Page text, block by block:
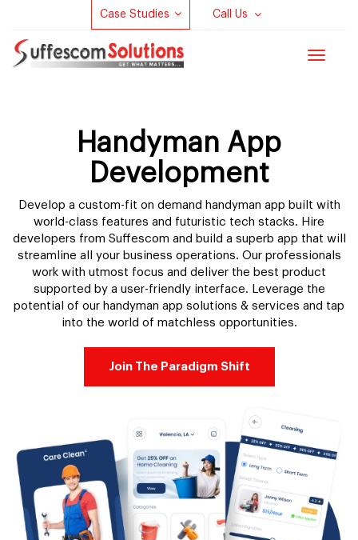
Case Studies Call Us
Toggle
Handyman App
Development
Develop a custom-fit on demand handyman app built with
world-class features and futuristic tech stacks. Hire
developers from Suffescom and build a superb app that will
streamline all your business operations. Our professionals
work with utmost focus and deliver the best product
supported by a user-friendly interface. Leverage the
potential of our handyman app solutions & services and tap
into the world of matchless opportunities.
Join The Paradigm Shift